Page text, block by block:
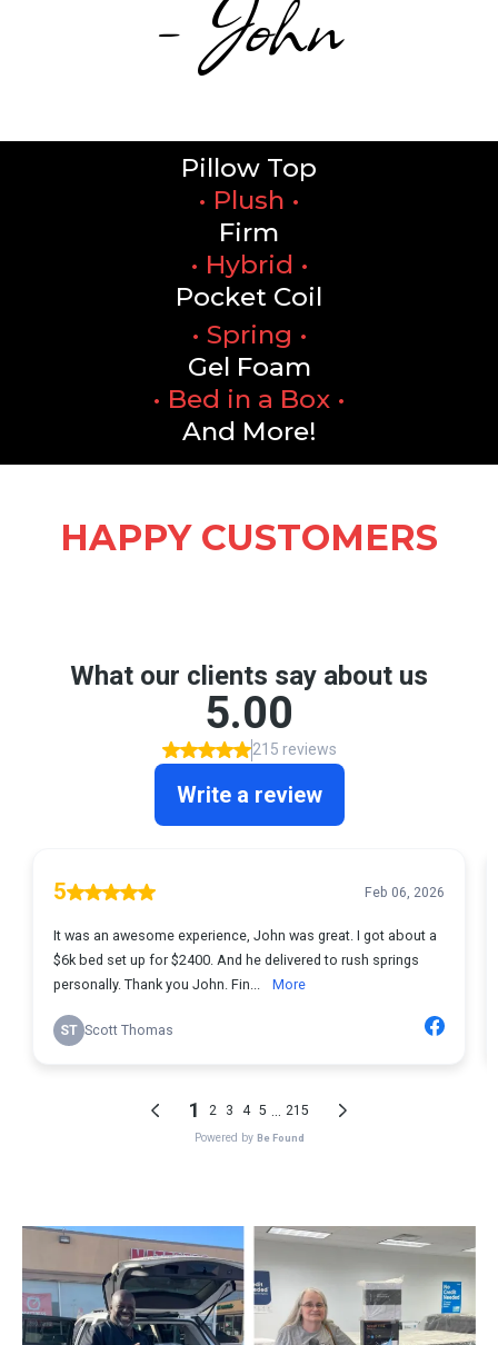
Pillow Top
• Plush •
Firm
• Hybrid •
Pocket Coil
• Spring •
Gel Foam
• Bed in a Box •
And More!
HAPPY CUSTOMERS